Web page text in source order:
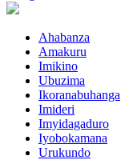
Kglnews
Ahabanza
Amakuru
Imikino
Ubuzima
Ikoranabuhanga
Imideri
Imyidagaduro
Iyobokamana
Urukundo